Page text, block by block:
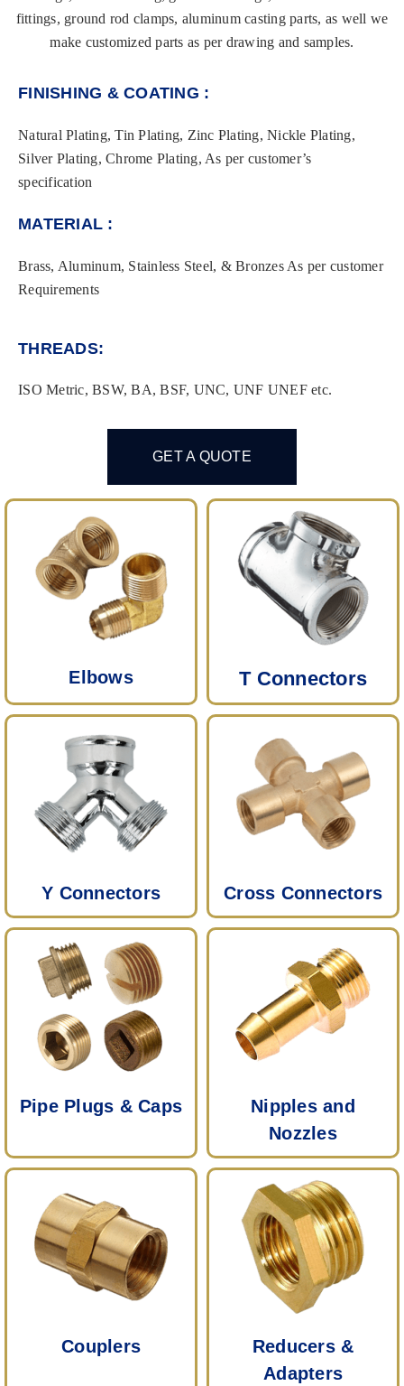
fittings, ground rod clamps, aluminum casting parts, as well we
make customized parts as per drawing and samples.
FINISHING & COATING :
Natural Plating, Tin Plating, Zinc Plating, Nickle Plating,
Silver Plating, Chrome Plating, As per customer’s
specification
MATERIAL :
Brass, Aluminum, Stainless Steel, & Bronzes As per customer
Requirements
THREADS:
ISO Metric, BSW, BA, BSF, UNC, UNF UNEF etc.
GET A QUOTE
Elbows T Connectors
Y Connectors Cross Connectors
Pipe Plugs & Caps
Nipples and
Nozzles
Couplers
Reducers &
Adapters